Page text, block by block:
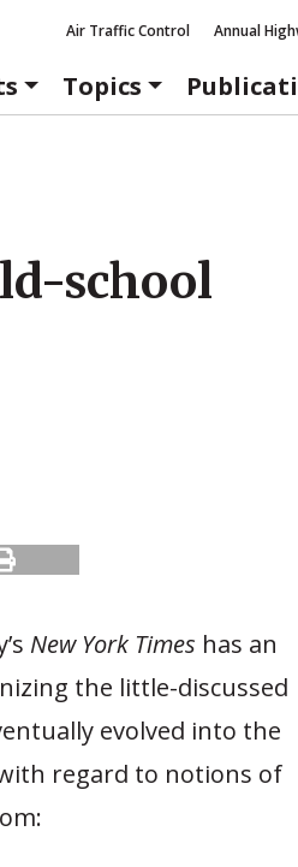
Air Traffic Control Annual
Topics
school
New York Times has an
the little-discussed
evolved into the
regard to notions of